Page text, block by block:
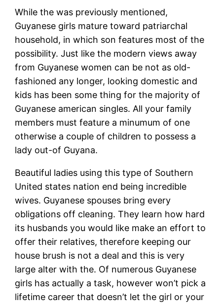
While the was previously mentioned,
Guyanese girls mature toward patriarchal
household, in which son features most of the
possibility. Just like the modern views away
from Guyanese women can be not as old-
fashioned any longer, looking domestic and
kids has been some thing for the majority of
Guyanese american singles. All your family
members must feature a minumum of one
otherwise a couple of children to possess a
lady out-of Guyana.
Beautiful ladies using this type of Southern
United states nation end being incredible
wives. Guyanese spouses bring every
obligations off cleaning. They learn how hard
its husbands you would like make an effort to
offer their relatives, therefore keeping our
house brush is not a deal and this is very
large alter with the. Of numerous Guyanese
girls has actually a task, however won’t pick a
lifetime career that doesn’t let the girl or your